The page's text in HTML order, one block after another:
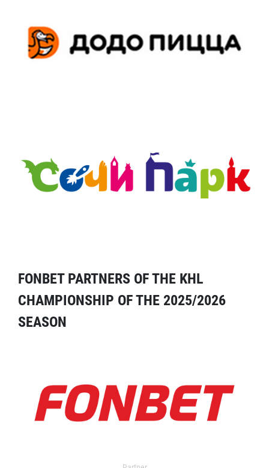
FONBET PARTNERS OF THE KHL
CHAMPIONSHIP OF THE 2025/2026
SEASON